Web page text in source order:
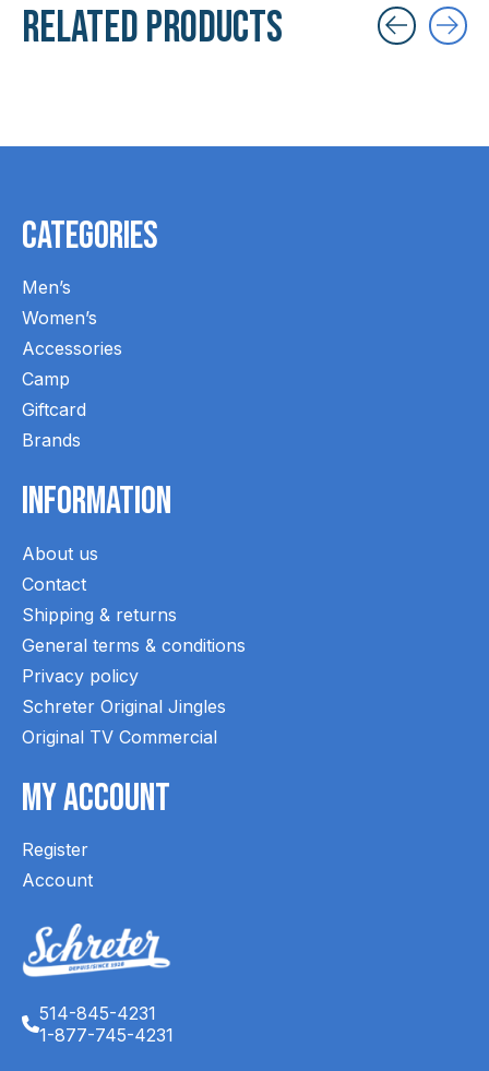
Related products
Categories
Men’s
Women’s
Accessories
Camp
Giftcard
Brands
Information
About us
Contact
Shipping & returns
General terms & conditions
Privacy policy
Schreter Original Jingles
Original TV Commercial
My Account
Register
Account
514-845-4231
1-877-745-4231